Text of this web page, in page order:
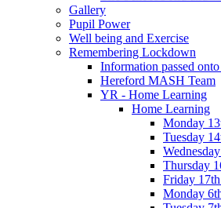
Gallery
Pupil Power
Well being and Exercise
Remembering Lockdown
Information passed
Hereford MASH Team
YR - Home Learning
Home Learning
Monday
Tuesday
Thursday
Friday
Monday